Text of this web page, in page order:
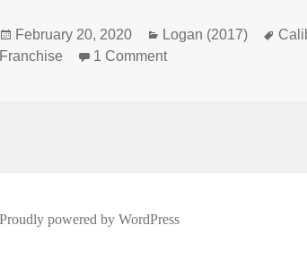
Posted
on
February 20, 2020 Categories
Logan (2017)
Franchise
1 Commenton Not Comics
Proudly powered by WordPress